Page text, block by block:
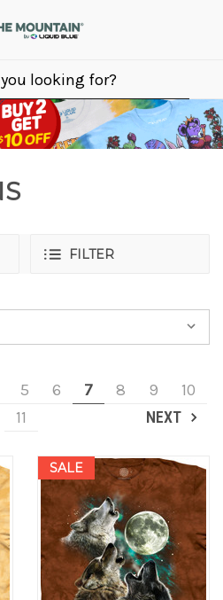
FILTER
5 6 7 8 9
10
11
NEXT
SALE